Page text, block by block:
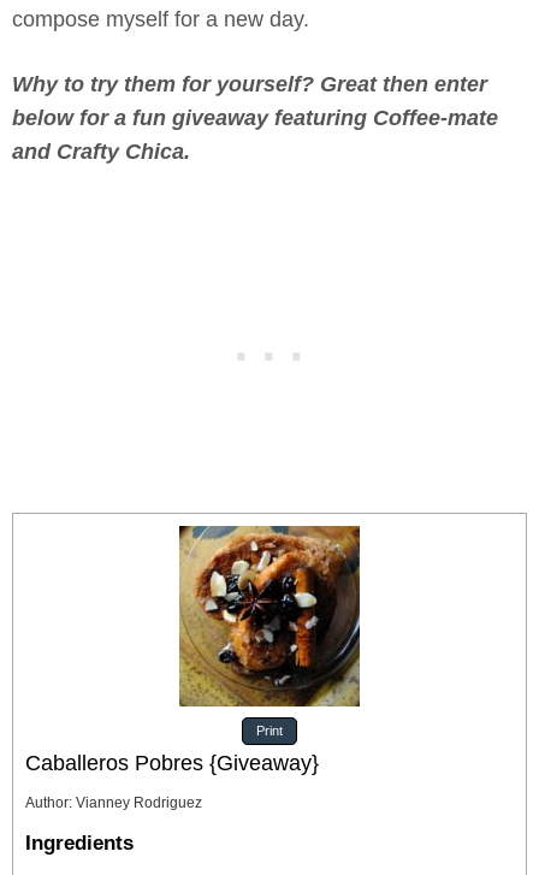
compose myself for a new day.
Why to try them for yourself? Great then enter
below for a fun giveaway featuring Coffee-mate
and Crafty Chica.
Print
Caballeros Pobres {Giveaway}
Author: Vianney Rodriguez
Ingredients